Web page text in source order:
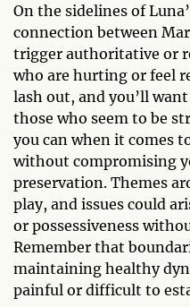
On the sidelines of
connection between
trigger authoritative or
who are hurting or feel
lash out, and you’ll
those who seem to be
you can when it comes
without compromising
preservation. Themes
play, and issues could
or possessiveness
Remember that
maintaining healthy
painful or difficult to